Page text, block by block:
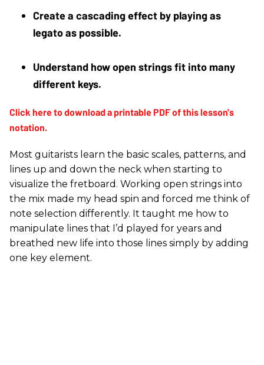
Create a cascading effect by playing as
legato as possible.
Understand how open strings fit into many
different keys.
Most guitarists learn the basic scales, patterns, and
lines up and down the neck when starting to
visualize the fretboard. Working open strings into
the mix made my head spin and forced me think of
note selection differently. It taught me how to
manipulate lines that I’d played for years and
breathed new life into those lines simply by adding
one key element.